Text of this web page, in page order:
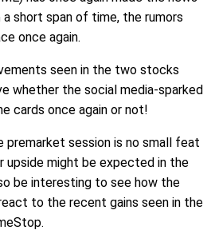
a short span of time, the rumors
once again.
seen in the two stocks
whether the social media-sparked
cards once again or not!
premarket session is no small feat
upside might be expected in the
be interesting to see how the
to the recent gains seen in the